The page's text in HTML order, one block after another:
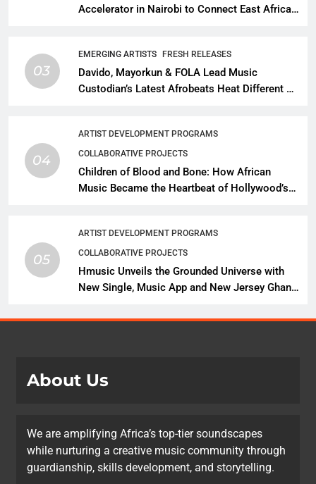
Accelerator in Nairobi to Connect East African
03
EMERGING ARTISTS FRESH RELEASES
Davido, Mayorkun & FOLA Lead Music
Custodian’s Latest Afrobeats Heat Different as
04
ARTIST DEVELOPMENT PROGRAMS
COLLABORATIVE PROJECTS
Children of Blood and Bone: How African
Music Became the Heartbeat of Hollywood’s
05
ARTIST DEVELOPMENT PROGRAMS
COLLABORATIVE PROJECTS
Hmusic Unveils the Grounded Universe with
New Single, Music App and New Jersey Ghana
About Us
We are amplifying Africa’s top-tier soundscapes
while nurturing a creative music community through
guardianship, skills development, and storytelling.